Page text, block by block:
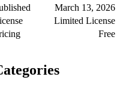
March 13, 2026
Limited License
Free